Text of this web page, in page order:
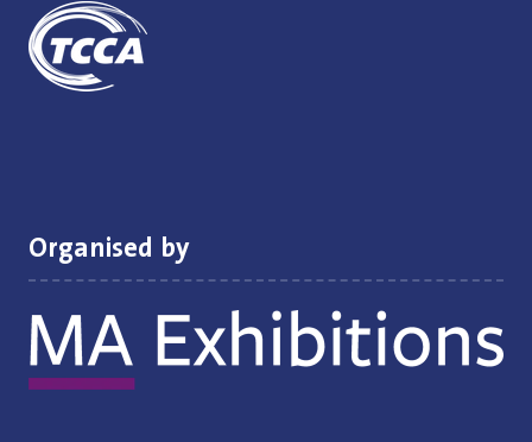
Organised by